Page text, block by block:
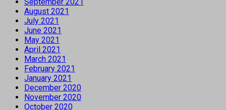
August 2021
July 2021
June 2021
May 2021
April 2021
March 2021
February 2021
January 2021
December 2020
November 2020
October 2020